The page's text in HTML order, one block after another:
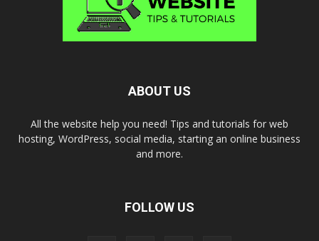
ABOUT US
All the website help you need! Tips and tutorials for web
hosting, WordPress, social media, starting an online business
and more.
FOLLOW US